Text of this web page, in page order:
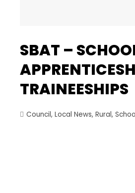
SBAT –
TRAINEESHIPS
Council, Local News, Rural,